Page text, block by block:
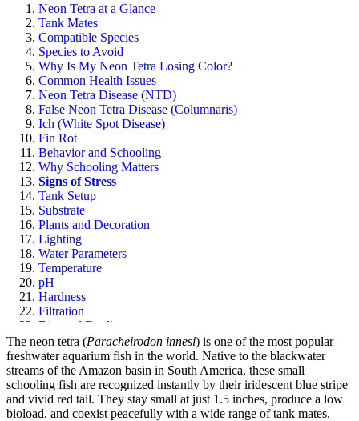
Neon Tetra at a Glance
Tank Mates
Compatible Species
Species to Avoid
Why Is My Neon Tetra Losing Color?
Common Health Issues
Neon Tetra Disease (NTD)
False Neon Tetra Disease (Columnaris)
Ich (White Spot Disease)
Fin Rot
Behavior and Schooling
Why Schooling Matters
Signs of Stress
Tank Setup
Substrate
Plants and Decoration
Lighting
Water Parameters
Temperature
pH
Hardness
Filtration
Diet and Feeding
What to Feed
How Often to Feed
Buying Healthy Neon Tetras
Sources
Frequently Asked Questions
The neon tetra (Paracheirodon innesi) is one of the most popular
freshwater aquarium fish in the world. Native to the blackwater
streams of the Amazon basin in South America, these small
schooling fish are recognized instantly by their iridescent blue stripe
and vivid red tail. They stay small at just 1.5 inches, produce a low
bioload, and coexist peacefully with a wide range of tank mates.